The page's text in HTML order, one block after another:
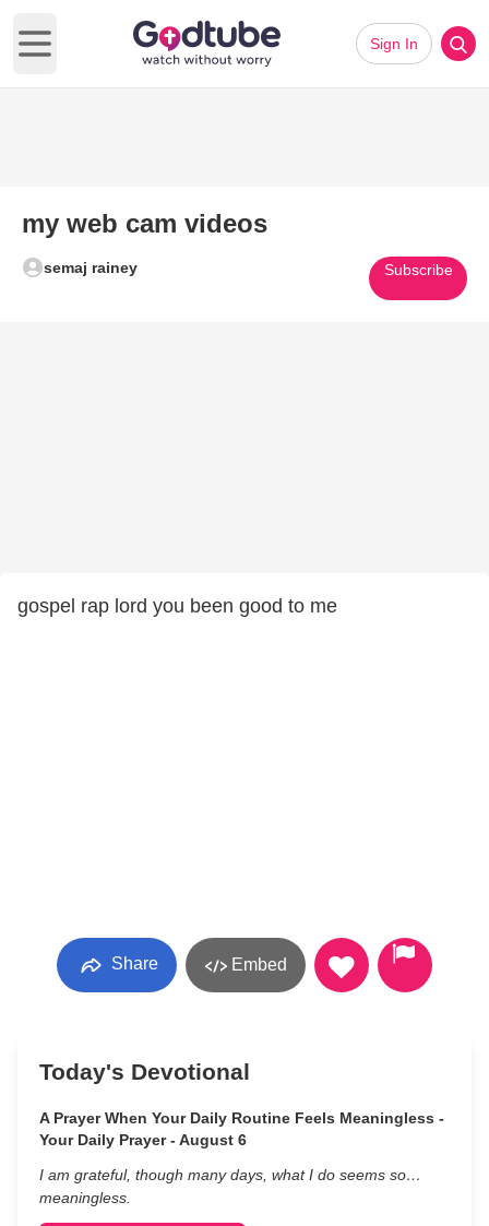
Open main menu
Sign In
my web cam videos
semaj rainey Subscribe
gospel rap lord you been good to me
Share Embed
Today's Devotional
A Prayer When Your Daily Routine Feels Meaningless -
Your Daily Prayer - August 6
I am grateful, though many days, what I do seems so…
meaningless.